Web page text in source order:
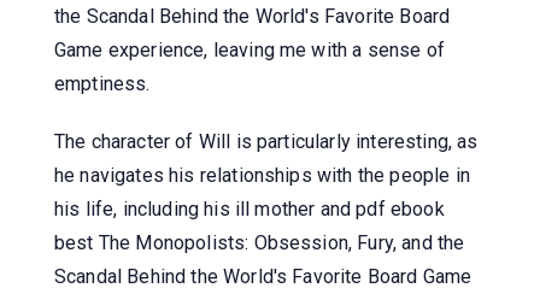
the Scandal Behind the World's Favorite Board
Game experience, leaving me with a sense of
emptiness.
The character of Will is particularly interesting, as
he navigates his relationships with the people in
his life, including his ill mother and pdf ebook
best The Monopolists: Obsession, Fury, and the
Scandal Behind the World's Favorite Board Game